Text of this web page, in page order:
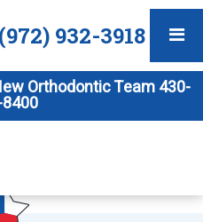
(972) 932-3918
Orthodontic Team 430-